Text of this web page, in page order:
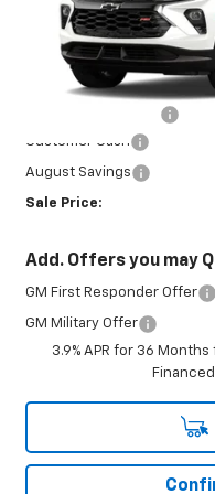
In Stock
Customer Cash
August Savings
Sale Price:
Add. Offers you may
GM First Responder Offer
GM Military Offer
3.9% APR for 36